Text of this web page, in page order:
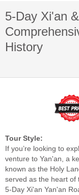
5-Day Xi'an
History
Tour Style:
If you’re looking to
venture to Yan'an, a
known as the Holy
served as the heart of
5-Day Xi'an Yan'an